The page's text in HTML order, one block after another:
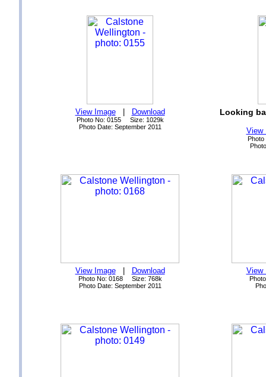
View Image| Download
Photo No: 0155 Size: 1029k
Photo Date: September 2011
Looking
View
View Image| Download
Photo No: 0168 Size: 768k
Photo Date: September 2011
View